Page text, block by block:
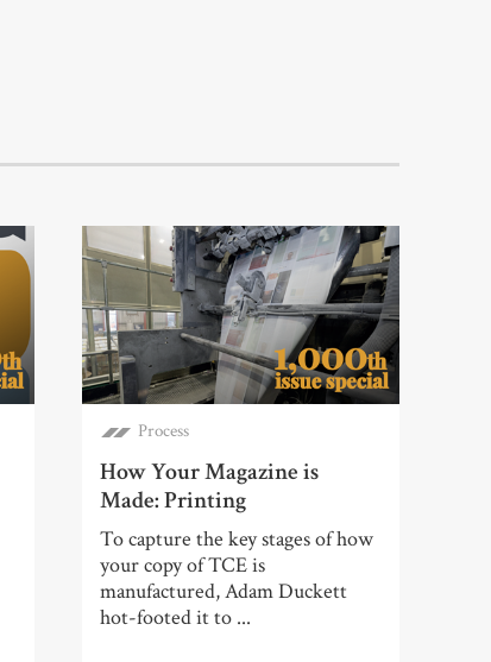
Process
How Your Magazine is
Made: Printing
To capture the key stages of how
your copy of TCE is
manufactured, Adam Duckett
hot-footed it to ...